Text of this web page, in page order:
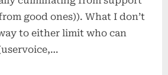
good ones)). What I don’t
to either limit who can